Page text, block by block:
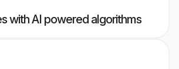
with AI powered algorithms